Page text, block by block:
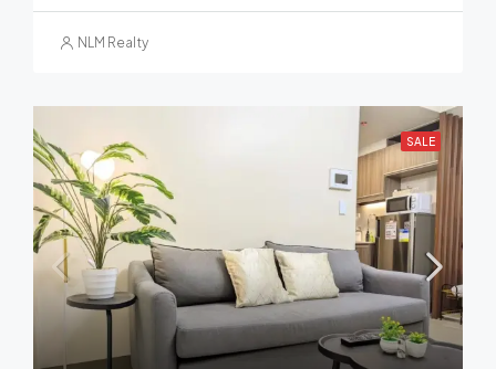
NLM Realty
SALE